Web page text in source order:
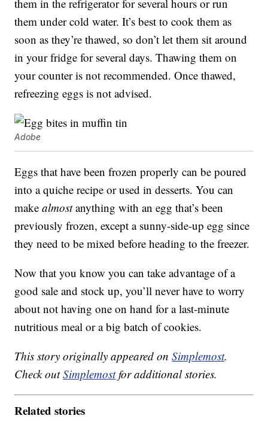
them in the refrigerator for several hours or run
them under cold water. It’s best to cook them as
soon as they’re thawed, so don’t let them sit around
in your fridge for several days. Thawing them on
your counter is not recommended. Once thawed,
refreezing eggs is not advised.
Adobe
Eggs that have been frozen properly can be poured
into a quiche recipe or used in desserts. You can
make almostanything with an egg that’s been
previously frozen, except a sunny-side-up egg since
they need to be mixed before heading to the freezer.
Now that you know you can take advantage of a
good sale and stock up, you’ll never have to worry
about not having one on hand for a last-minute
nutritious meal or a big batch of cookies.
This story originally appeared onSimplemost.
Check outSimplemostfor additional stories.
Related stories